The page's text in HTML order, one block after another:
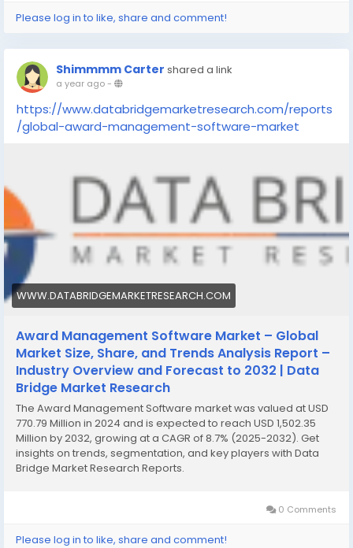
Please log in to like, share and comment!
Shimmmm Carter shared a link
a year ago-
https://www.databridgemarketresearch.com/reports
/global-award-management-software-market
WWW.DATABRIDGEMARKETRESEARCH.COM
Award Management Software Market – Global
Market Size, Share, and Trends Analysis Report –
Industry Overview and Forecast to 2032 | Data
Bridge Market Research
The Award Management Software market was valued at USD
770.79 Million in 2024 and is expected to reach USD 1,502.35
Million by 2032, growing at a CAGR of 8.7% (2025-2032). Get
insights on trends, segmentation, and key players with Data
Bridge Market Research Reports.
0 Comments
Please log in to like, share and comment!